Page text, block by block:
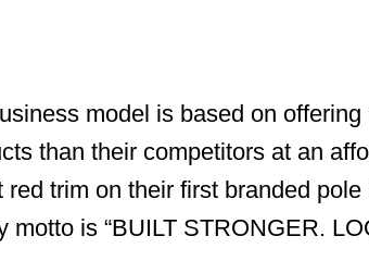
model is based on
than their competitors at an
red trim on their first branded
motto is “BUILT STRONGER.